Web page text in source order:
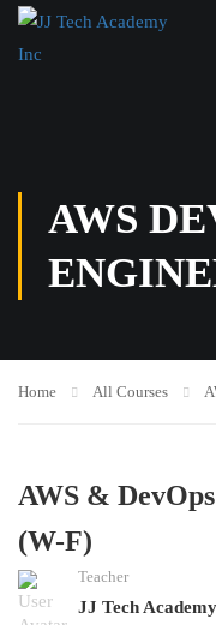
AWS
Home All Courses
AWS &
(W-F)
Teacher
JJ Tech Academy